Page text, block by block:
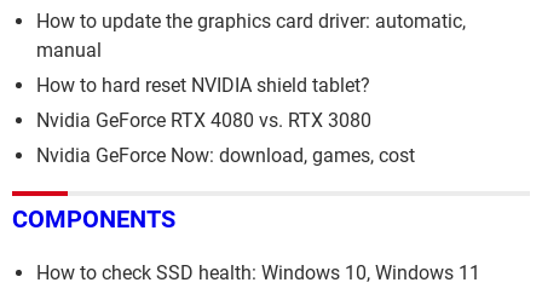
How to update the graphics card driver: automatic,
manual
How to hard reset NVIDIA shield tablet?
Nvidia GeForce RTX 4080 vs. RTX 3080
Nvidia GeForce Now: download, games, cost
COMPONENTS
How to check SSD health: Windows 10, Windows 11